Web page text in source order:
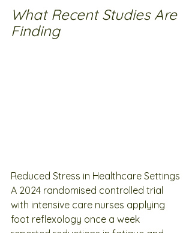
What Recent Studies Are
Finding
Reduced Stress in Healthcare Settings
A 2024 randomised controlled trial
with intensive care nurses applying
foot reflexology once a week